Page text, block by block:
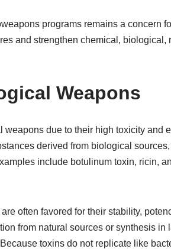
programs remains a concern
and strengthen chemical,
Weapons
weapons due to their high toxicity and
derived from biological
include botulinum toxin, ricin,
often favored for their stability,
from natural sources or synthesis in
toxins do not replicate like